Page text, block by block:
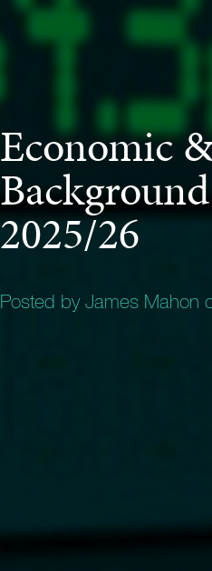
Economic
2025/26
Posted by James Mahon